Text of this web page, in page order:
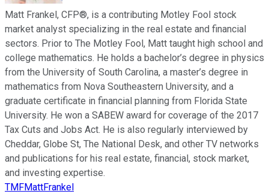
Matt Frankel, CFP®, is a contributing Motley Fool stock
market analyst specializing in the real estate and financial
sectors. Prior to The Motley Fool, Matt taught high school and
college mathematics. He holds a bachelor’s degree in physics
from the University of South Carolina, a master’s degree in
mathematics from Nova Southeastern University, and a
graduate certificate in financial planning from Florida State
University. He won a SABEW award for coverage of the 2017
Tax Cuts and Jobs Act. He is also regularly interviewed by
Cheddar, Globe St, The National Desk, and other TV networks
and publications for his real estate, financial, stock market,
and investing expertise.
TMFMattFrankel